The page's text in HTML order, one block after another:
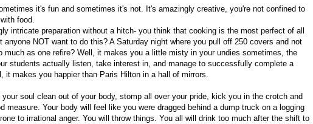
it's fun and sometimes it's not. It's amazingly creative, you're not confined to
food.
intricate preparation without a hitch- you think that cooking is the most perfect of all
anyone NOT want to do this? A Saturday night where you pull off 250 covers and not
much as one refire? Well, it makes you a little misty in your undies sometimes, the
students actually listen, take interest in, and manage to successfully complete a
it makes you happier than Paris Hilton in a hall of mirrors.
soul clean out of your body, stomp all over your pride, kick you in the crotch and
measure. Your body will feel like you were dragged behind a dump truck on a logging
to irrational anger. You will throw things. You all will drink too much after the shift to